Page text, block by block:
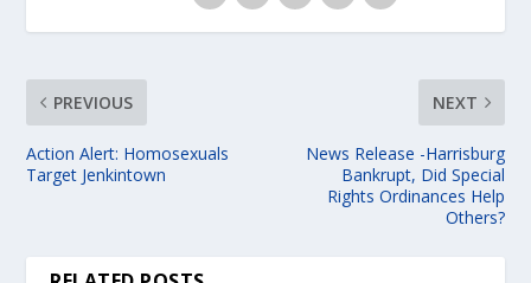
PREVIOUS
Action Alert: Homosexuals
Target Jenkintown
NEXT
News Release -Harrisburg
Bankrupt, Did Special
Rights Ordinances Help
Others?